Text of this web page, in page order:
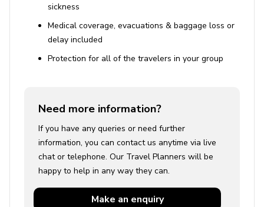
sickness
Medical coverage, evacuations & baggage loss or
delay included
Protection for all of the travelers in your group
Need more information?
If you have any queries or need further
information, you can contact us anytime via live
chat or telephone. Our Travel Planners will be
happy to help in any way they can.
Make an enquiry